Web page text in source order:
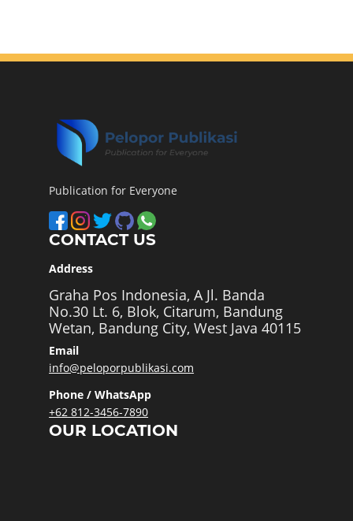
Publication for Everyone
CONTACT US
Address
Graha Pos Indonesia, A Jl. Banda
No.30 Lt. 6, Blok, Citarum, Bandung
Wetan, Bandung City, West Java 40115
Email
info@peloporpublikasi.com
Phone / WhatsApp
+62 812-3456-7890
OUR LOCATION